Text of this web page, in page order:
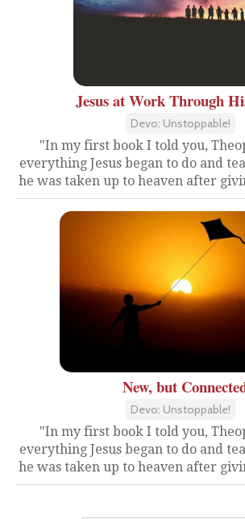
Jesus at Work Through
Devo: Unstoppable!
"In my first book I told you,
everything Jesus began to do and
he was taken up to heaven after
New, but
Devo: Unstoppable!
"In my first book I told you,
everything Jesus began to do and
he was taken up to heaven after